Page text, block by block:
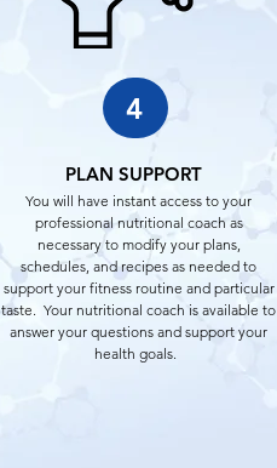
4
PLAN SUPPORT
You will have instant access to your
professional nutritional coach as
necessary to modify your plans,
schedules, and recipes as needed to
support your fitness routine and particular
taste. Your nutritional coach is available to
answer your questions and support your
health goals.